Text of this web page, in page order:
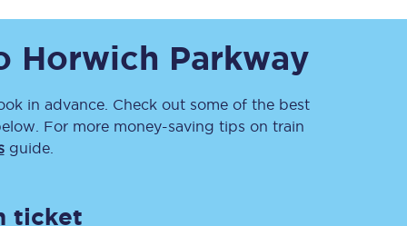
your inbox.
Sign up now
Horwich Parkway
in advance. Check out some of the best
For more money-saving tips on train
guide.
ticket